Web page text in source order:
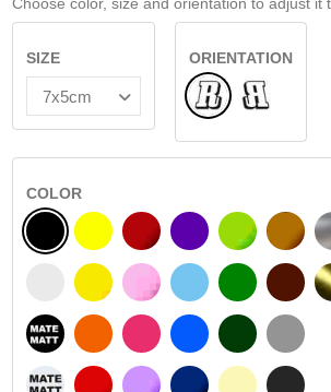
SIZE
ORIENTATION
NormalFlipped
COLOR
BLACK
WHITE
BLACK MATT
WHITE MATT
YELLOW
SIGNAL YELLOW
ORANGE
RED
BURGUNDY
PINK
FUCHSIA
PURPLE
VIOLET
LIGHT BLUE
BLUE
DARK BLUE
LIGHT
GREEN
DARK GREEN
BEIGE
DARK
DARK